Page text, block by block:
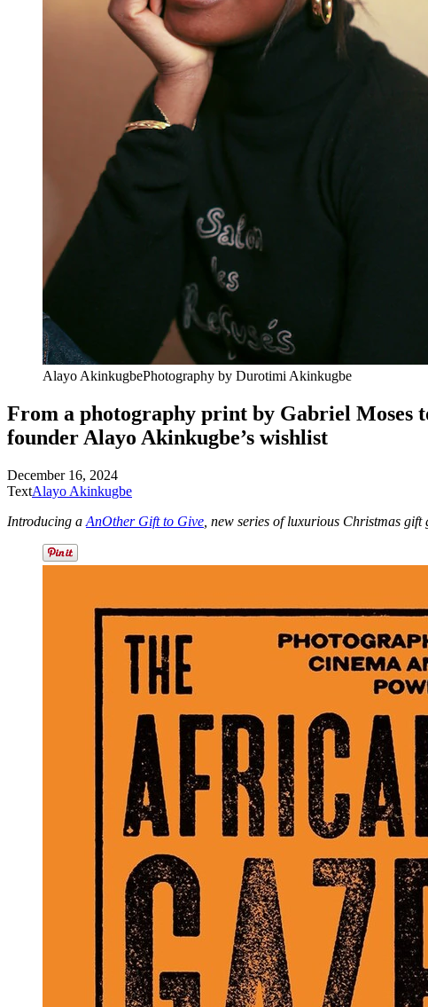
Alayo AkinkugbePhotography by Durotimi Akinkugbe
From a photography print by Gabriel Moses
founder Alayo Akinkugbe’s wishlist
December 16, 2024
TextAlayo Akinkugbe
Introducing a AnOther Gift to Give , new series of luxurious Christmas